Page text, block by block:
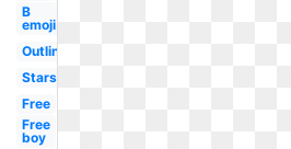
B
emoji
Outline
Stars
Free
Free
boy